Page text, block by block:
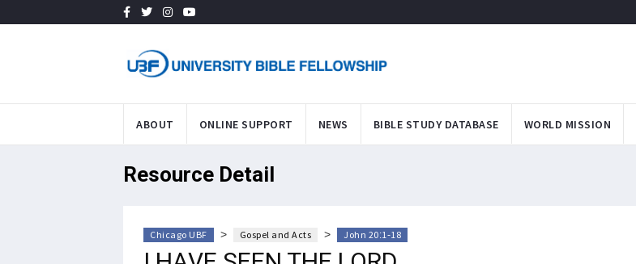
ABOUT ONLINE SUPPORT NEWS BIBLE STUDY DATABASE WORLD MISSION
Resource Detail
Chicago UBF > Gospel and Acts > John 20:1-18